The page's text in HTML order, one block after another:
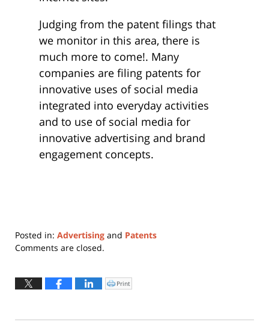
Judging from the patent filings that
we monitor in this area, there is
much more to come!. Many
companies are filing patents for
innovative uses of social media
integrated into everyday activities
and to use of social media for
innovative advertising and brand
engagement concepts.
Posted in: Advertising and Patents
Updated:
2019
Comments are closed.
Click
to
window)
Print